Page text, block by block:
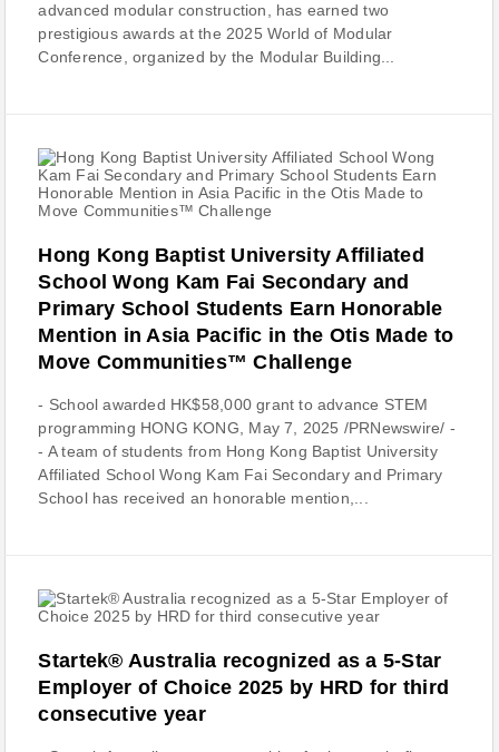
advanced modular construction, has earned two
prestigious awards at the 2025 World of Modular
Conference, organized by the Modular Building...
Hong Kong Baptist University Affiliated
School Wong Kam Fai Secondary and
Primary School Students Earn Honorable
Mention in Asia Pacific in the Otis Made to
Move Communities™ Challenge
- School awarded HK$58,000 grant to advance STEM
programming HONG KONG, May 7, 2025 /PRNewswire/ -
- A team of students from Hong Kong Baptist University
Affiliated School Wong Kam Fai Secondary and Primary
School has received an honorable mention,...
Startek® Australia recognized as a 5-Star
Employer of Choice 2025 by HRD for third
consecutive year